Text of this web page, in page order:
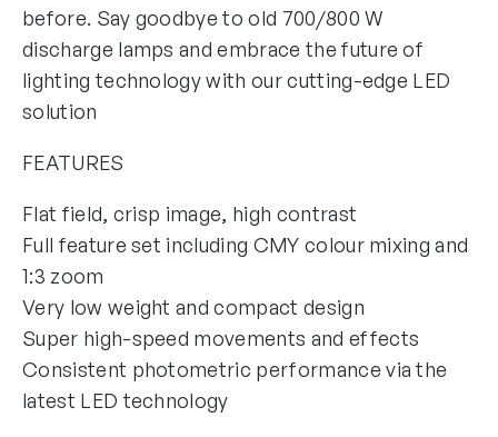
before. Say goodbye to old 700/800 W
discharge lamps and embrace the future of
lighting technology with our cutting-edge LED
solution
FEATURES
Flat field, crisp image, high contrast
Full feature set including CMY colour mixing and
1:3 zoom
Very low weight and compact design
Super high-speed movements and effects
Consistent photometric performance via the
latest LED technology